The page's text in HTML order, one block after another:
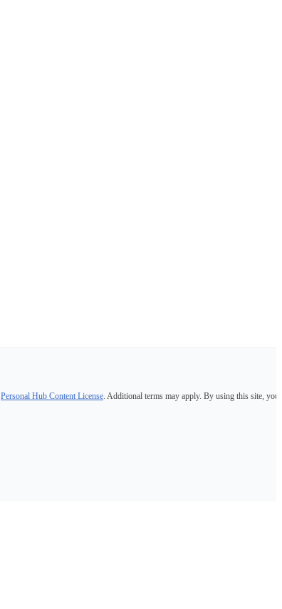
Personal Hub Content License. Additional terms may apply. By using this site, you